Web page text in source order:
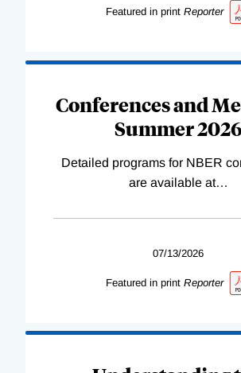
Featured in print Reporter
Conferences and
Summer 2026
Detailed programs for NBER
are available at…
07/13/2026
Featured in print Reporter